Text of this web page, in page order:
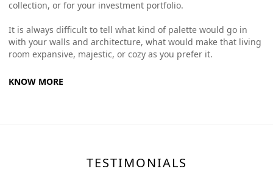
collection, or for your investment portfolio.
It is always difficult to tell what kind of palette would go in
with your walls and architecture, what would make that living
room expansive, majestic, or cozy as you prefer it.
KNOW MORE
TESTIMONIALS